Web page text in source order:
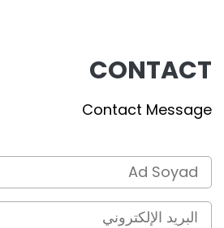
CONTACT
Contact Message